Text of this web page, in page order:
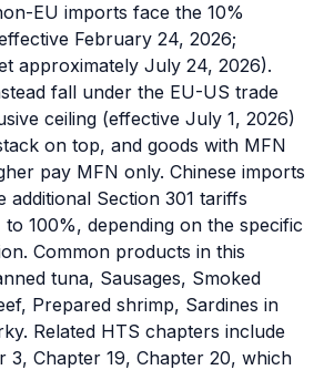
EU imports face the 10%
February 24, 2026;
approximately July 24, 2026).
fall under the EU-US trade
ceiling (effective July 1, 2026)
on top, and goods with MFN
pay MFN only. Chinese imports
additional Section 301 tariffs
100%, depending on the specific
Common products in this
tuna, Sausages, Smoked
Prepared shrimp, Sardines in
Related HTS chapters include
3, Chapter 19, Chapter 20, which